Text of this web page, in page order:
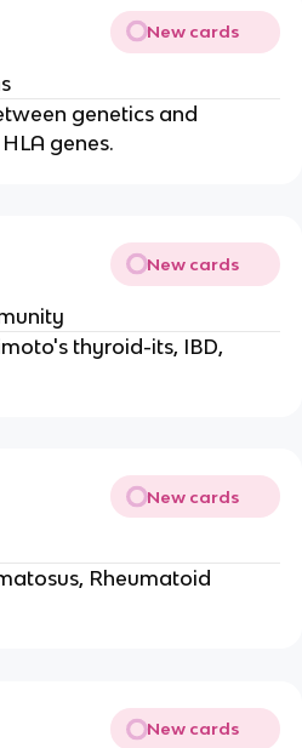
New cards
genetics and
genes.
New cards
thyroid-its, IBD,
New cards
Rheumatoid
New cards